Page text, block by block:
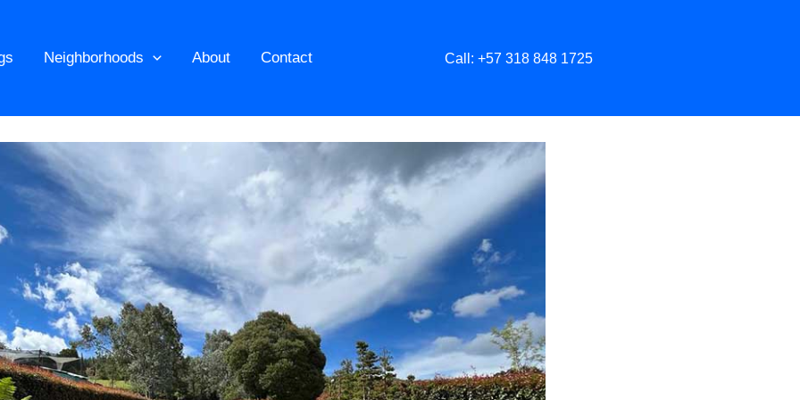
Neighborhoods About Contact Call: +57 318 848 1725